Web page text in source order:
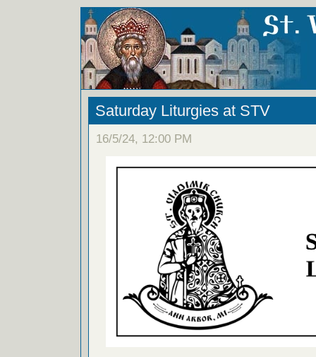
Saturday Liturgies at STV
16/5/24, 12:00 PM